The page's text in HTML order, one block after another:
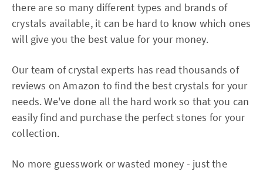
there are so many different types and brands of
crystals available, it can be hard to know which ones
will give you the best value for your money.
Our team of crystal experts has read thousands of
reviews on Amazon to find the best crystals for your
needs. We've done all the hard work so that you can
easily find and purchase the perfect stones for your
collection.
No more guesswork or wasted money - just the